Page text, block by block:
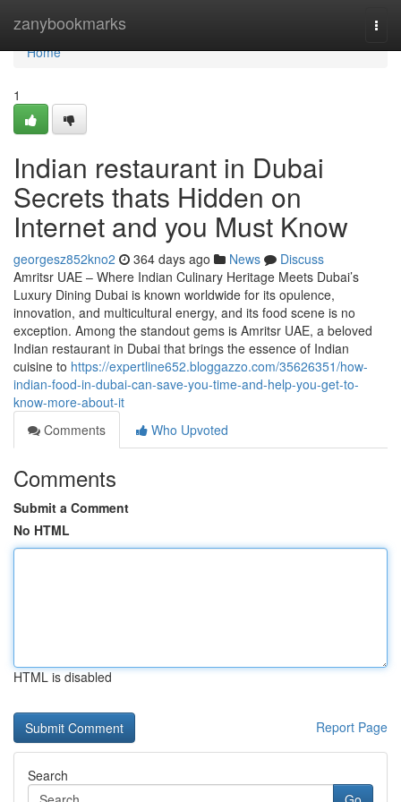
zanybookmarks
Home
Home
1
Indian restaurant in Dubai
Secrets thats Hidden on
Internet and you Must Know
georgesz852kno2 364 days ago News
Discuss
Amritsr UAE – Where Indian Culinary Heritage Meets Dubai’s
Luxury Dining Dubai is known worldwide for its opulence,
innovation, and multicultural energy, and its food scene is no
exception. Among the standout gems is Amritsr UAE, a beloved
Indian restaurant in Dubai that brings the essence of Indian
cuisine to https://expertline652.bloggazzo.com/35626351/how-
indian-food-in-dubai-can-save-you-time-and-help-you-get-to-
know-more-about-it
Comments
Who Upvoted
Comments
Submit a Comment
No HTML
HTML is disabled
Report Page
Search